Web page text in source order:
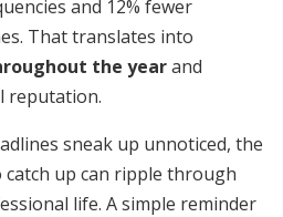
and 12% fewer
That translates into
the yearand
reputation.
sneak up unnoticed, the
catch up can ripple through
life. A simple reminder